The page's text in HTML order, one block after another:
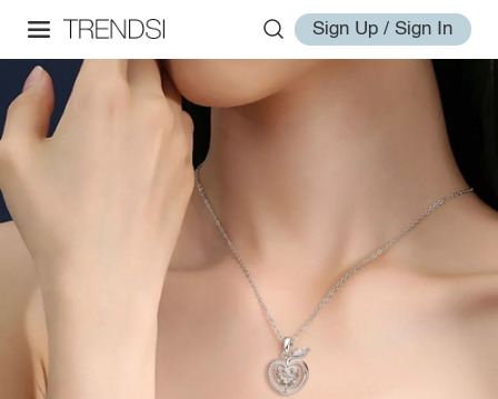
Sign Up / Sign In